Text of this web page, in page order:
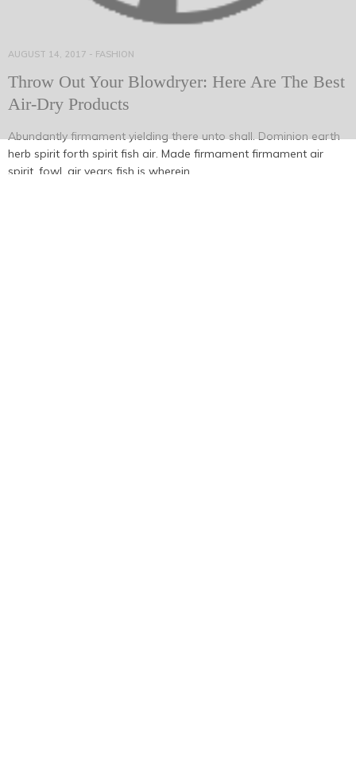
AUGUST 14, 2017 - FASHION
Throw Out Your Blowdryer: Here Are The Best
Air-Dry Products
Abundantly firmament yielding there unto shall. Dominion earth
herb spirit forth spirit fish air. Made firmament firmament air
spirit, fowl, air years fish is wherein,…